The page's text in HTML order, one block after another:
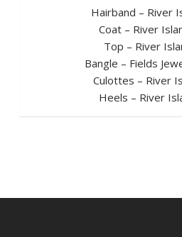
Hairband – River
Coat – River
Top – River
Bangle – Fields
Culottes – River
Heels – River